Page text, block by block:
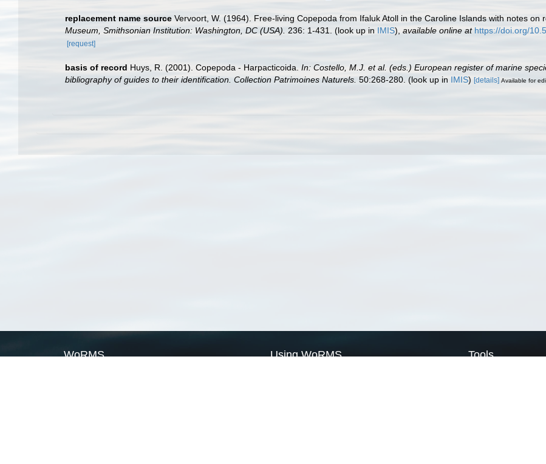
replacement name source Vervoort, W. (1964). Free-living Copepoda from Ifaluk Atoll in the Caroline Islands with notes on
Museum, Smithsonian Institution: Washington, DC (USA).
236: 1-431. (look up in IMIS), available online at https://doi.org/
[request]
basis of record Huys, R. (2001). Copepoda - Harpacticoida. In: Costello, M.J. et al. (eds.) European register of marine
bibliography of guides to their identification. Collection Patrimoines Naturels. 50:268-280. (look up in IMIS) [details] Available for
WoRMS Using WoRMS Tools